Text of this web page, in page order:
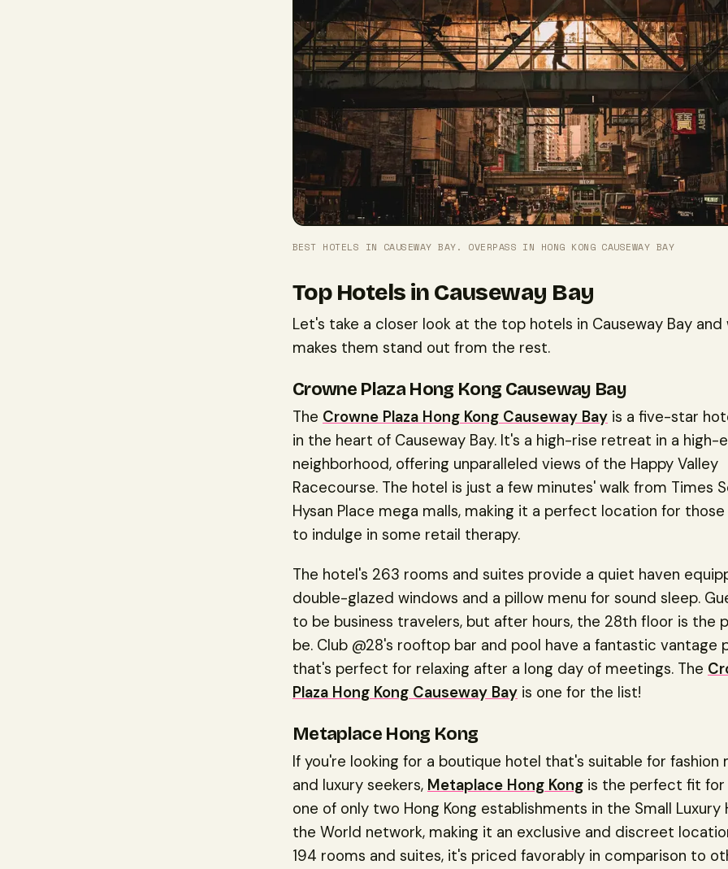
BEST HOTELS IN CAUSEWAY BAY. OVERPASS IN HONG KONG CAUSEWAY BAY
Top Hotels in Causeway Bay
Let's take a closer look at the top hotels in Causeway Bay and
makes them stand out from the rest.
Crowne Plaza Hong Kong Causeway Bay
The Crowne Plaza Hong Kong Causeway Bay is a five-star
in the heart of Causeway Bay. It's a high-rise retreat in a high-
neighborhood, offering unparalleled views of the Happy Valley
Racecourse. The hotel is just a few minutes' walk from Times
Hysan Place mega malls, making it a perfect location for
to indulge in some retail therapy.
The hotel's 263 rooms and suites provide a quiet haven
double-glazed windows and a pillow menu for sound sleep.
to be business travelers, but after hours, the 28th floor is the
be. Club @28's rooftop bar and pool have a fantastic vantage
that's perfect for relaxing after a long day of meetings. The
Plaza Hong Kong Causeway Bay is one for the list!
Metaplace Hong Kong
If you're looking for a boutique hotel that's suitable for fashion
and luxury seekers, Metaplace Hong Kong is the perfect fit for
one of only two Hong Kong establishments in the Small Luxury
the World network, making it an exclusive and discreet
194 rooms and suites, it's priced favorably in comparison to